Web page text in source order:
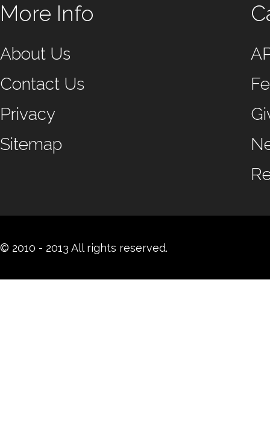
More Info
About Us
Contact Us
Privacy
Sitemap
© 2010 - 2013 All rights reserved.